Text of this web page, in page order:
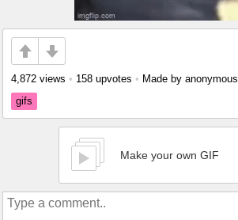
4,872 views • 158 upvotes • Made by anonymous
gifs
Make your own GIF